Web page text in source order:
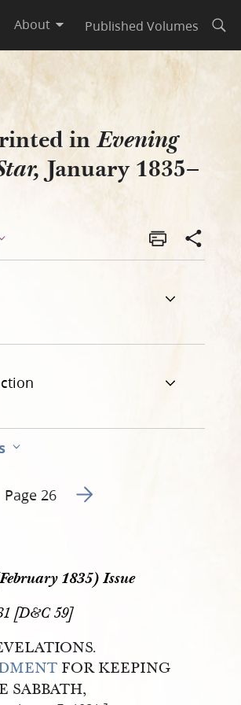
About Published Volumes
1836
inEvening
January 1835–
page 5
Page 26 Go to next page 7
1835) Issue
[D&C 59]
FOR KEEPING
SABBATH,